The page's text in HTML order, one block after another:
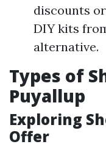
discounts
DIY kits
alternative.
Types of
Puyallup
Exploring
Offer